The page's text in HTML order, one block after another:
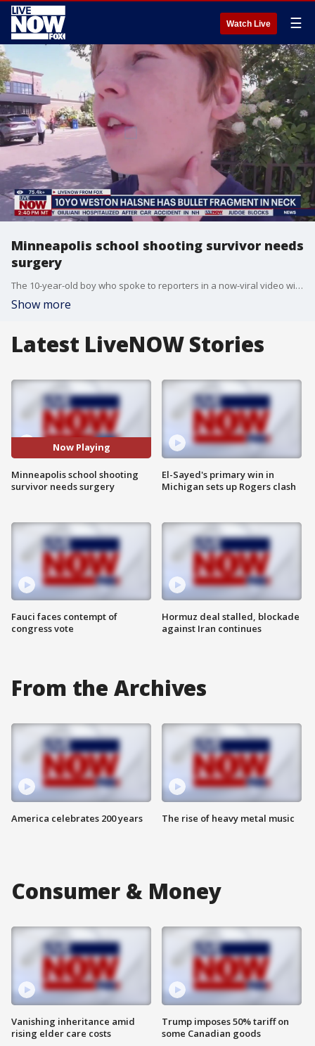
Watch Live ☰
Minneapolis school shooting survivor needs
surgery
The 10-year-old boy who spoke to reporters in a now-viral video will need surgery for a bullet fragment lodged in his neck. Since the shooting, doctors have discovered the bullet fragment is dangerously close to his carotid artery.
Show more
Latest LiveNOW Stories
Now Playing
Minneapolis school shooting
survivor needs surgery
Fauci faces contempt of
congress vote
El-Sayed's primary win in
Michigan sets up Rogers clash
Hormuz deal stalled, blockade
against Iran continues
From the Archives
America celebrates 200 years The rise of heavy metal music
Consumer & Money
Vanishing inheritance amid
rising elder care costs
Trump imposes 50% tariff on
some Canadian goods